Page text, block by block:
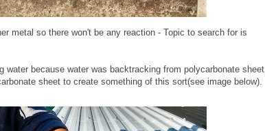
metal so there won't be any reaction - Topic to search for is
water because water was backtracking from polycarbonate sheet.
sheet to create something of this sort(see image below).